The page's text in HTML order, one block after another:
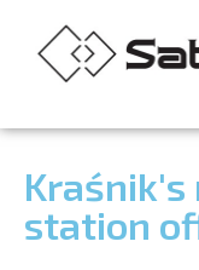
station